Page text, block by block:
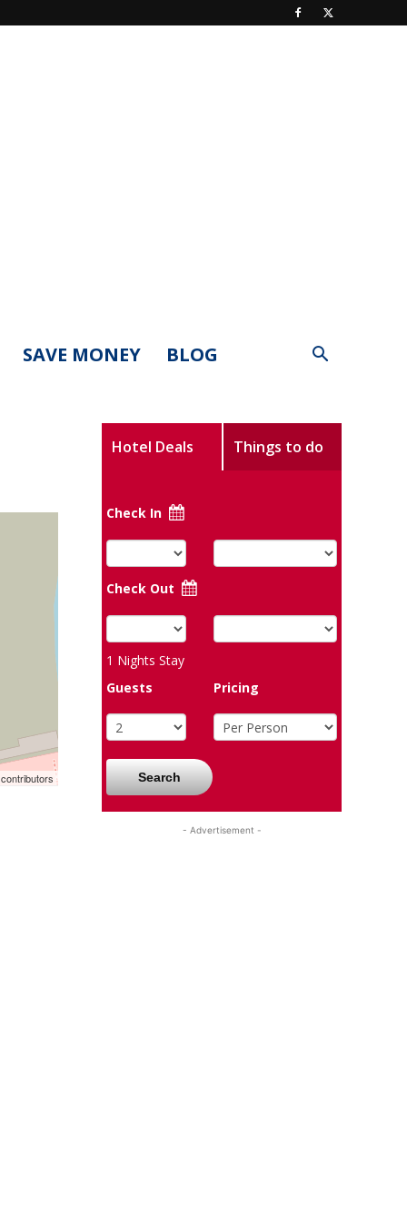
SAVE MONEY BLOG
contributors
Hotel Deals Things to do
Check In
Check Out
1 Nights Stay
Guests
Pricing
Search
- Advertisement -